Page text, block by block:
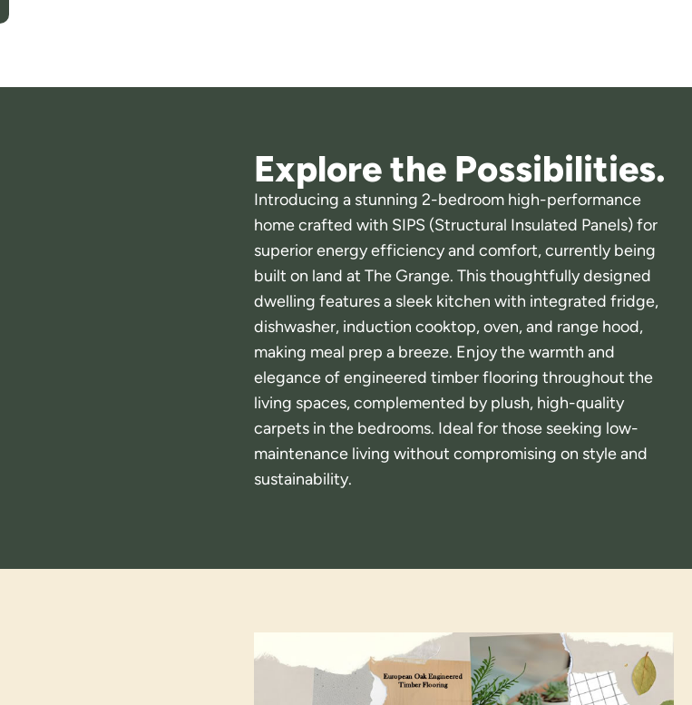
Explore the Possibilities.
Introducing a stunning 2-bedroom high-performance
home crafted with SIPS (Structural Insulated Panels) for
superior energy efficiency and comfort, currently being
built on land at The Grange. This thoughtfully designed
dwelling features a sleek kitchen with integrated fridge,
dishwasher, induction cooktop, oven, and range hood,
making meal prep a breeze. Enjoy the warmth and
elegance of engineered timber flooring throughout the
living spaces, complemented by plush, high-quality
carpets in the bedrooms. Ideal for those seeking low-
maintenance living without compromising on style and
sustainability.